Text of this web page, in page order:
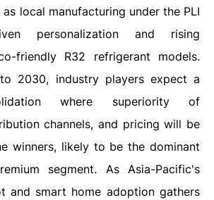
local manufacturing under the PLI
personalization and rising
friendly R32 refrigerant models.
2030, industry players expect a
where superiority of
channels, and pricing will be
winners, likely to be the dominant
segment. As Asia-Pacific's
and smart home adoption gathers